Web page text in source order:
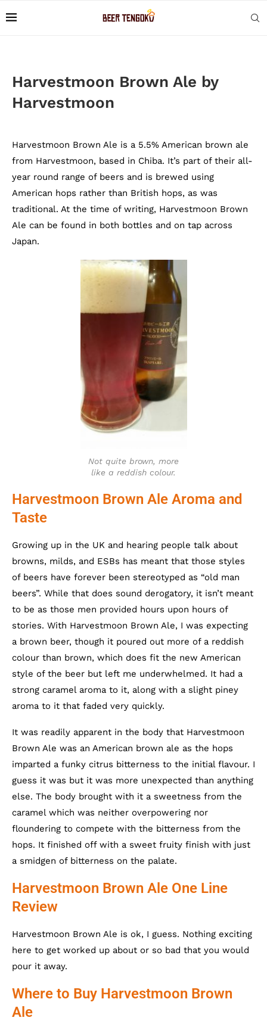
Harvestmoon Brown Ale by
Harvestmoon
Harvestmoon Brown Ale is a 5.5% American brown ale
from Harvestmoon, based in Chiba. It’s part of their all-
year round range of beers and is brewed using
American hops rather than British hops, as was
traditional. At the time of writing, Harvestmoon Brown
Ale can be found in both bottles and on tap across
Japan.
Not quite brown, more
like a reddish colour.
Harvestmoon Brown Ale Aroma and
Taste
Growing up in the UK and hearing people talk about
browns, milds, and ESBs has meant that those styles
of beers have forever been stereotyped as “old man
beers”. While that does sound derogatory, it isn’t meant
to be as those men provided hours upon hours of
stories. With Harvestmoon Brown Ale, I was expecting
a brown beer, though it poured out more of a reddish
colour than brown, which does fit the new American
style of the beer but left me underwhelmed. It had a
strong caramel aroma to it, along with a slight piney
aroma to it that faded very quickly.
It was readily apparent in the body that Harvestmoon
Brown Ale was an American brown ale as the hops
imparted a funky citrus bitterness to the initial flavour. I
guess it was but it was more unexpected than anything
else. The body brought with it a sweetness from the
caramel which was neither overpowering nor
floundering to compete with the bitterness from the
hops. It finished off with a sweet fruity finish with just
a smidgen of bitterness on the palate.
Harvestmoon Brown Ale One Line
Review
Harvestmoon Brown Ale is ok, I guess. Nothing exciting
here to get worked up about or so bad that you would
pour it away.
Where to Buy Harvestmoon Brown
Ale